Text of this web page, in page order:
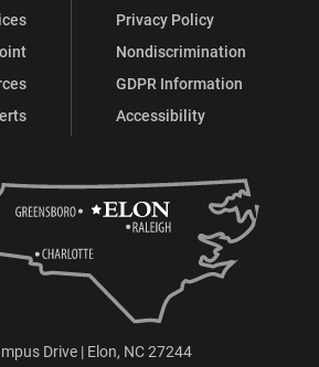
Privacy Policy
Nondiscrimination
GDPR Information
Accessibility
Drive | Elon, NC 27244